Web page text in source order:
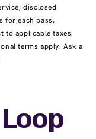
disclosed
for each pass,
to applicable taxes.
terms apply. Ask a